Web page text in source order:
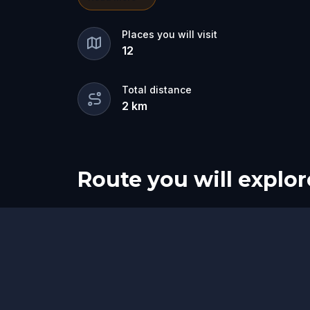
for the dramatic? Or is someone else
🔎Gather clues, interrogate
they strike again. Make sure to have
Places you will visit
12
Total distance
2 km
Route you will